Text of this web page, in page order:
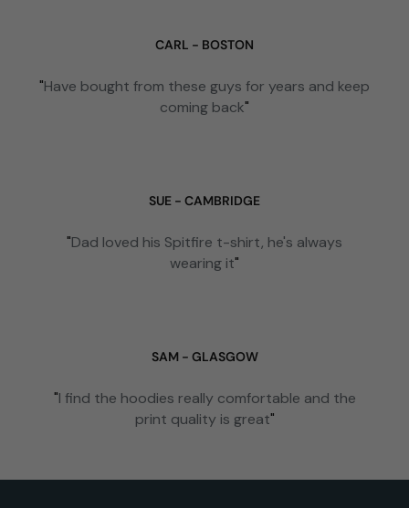
CARL - BOSTON
"Have bought from these guys for years and keep
coming back"
SUE - CAMBRIDGE
"Dad loved his Spitfire t-shirt, he's always
wearing it"
SAM - GLASGOW
"I find the hoodies really comfortable and the
print quality is great"